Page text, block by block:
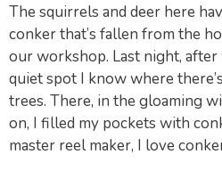
The squirrels and deer here
conker that’s fallen from the
our workshop. Last night,
quiet spot I know where
trees. There, in the gloaming
on, I filled my pockets with
master reel maker, I love